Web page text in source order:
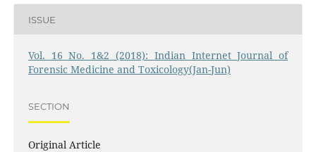
ISSUE
Vol. 16 No. 1&2 (2018): Indian Internet Journal of
Forensic Medicine and Toxicology(Jan-Jun)
SECTION
Original Article